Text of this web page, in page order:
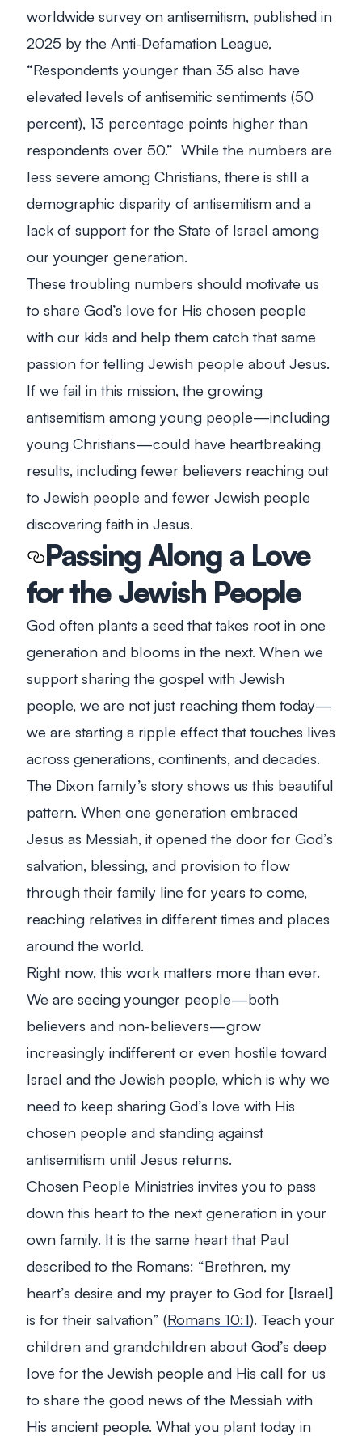
worldwide survey on antisemitism, published in
2025 by the Anti-Defamation League,
“Respondents younger than 35 also have
elevated levels of antisemitic sentiments (50
percent), 13 percentage points higher than
respondents over 50.” While the numbers are
less severe among Christians, there is still a
demographic disparity of antisemitism and a
lack of support for the State of Israel among
our younger generation.
These troubling numbers should motivate us
to share God’s love for His chosen people
with our kids and help them catch that same
passion for telling Jewish people about Jesus.
If we fail in this mission, the growing
antisemitism among young people—including
young Christians—could have heartbreaking
results, including fewer believers reaching out
to Jewish people and fewer Jewish people
discovering faith in Jesus.
Passing Along a Love
for the Jewish People
God often plants a seed that takes root in one
generation and blooms in the next. When we
support sharing the gospel with Jewish
people, we are not just reaching them today—
we are starting a ripple effect that touches lives
across generations, continents, and decades.
The Dixon family’s story shows us this beautiful
pattern. When one generation embraced
Jesus as Messiah, it opened the door for God’s
salvation, blessing, and provision to flow
through their family line for years to come,
reaching relatives in different times and places
around the world.
Right now, this work matters more than ever.
We are seeing younger people—both
believers and non-believers—grow
increasingly indifferent or even hostile toward
Israel and the Jewish people, which is why we
need to keep sharing God’s love with His
chosen people and standing against
antisemitism until Jesus returns.
Chosen People Ministries invites you to pass
down this heart to the next generation in your
own family. It is the same heart that Paul
described to the Romans: “Brethren, my
heart’s desire and my prayer to God for [Israel]
is for their salvation” (Romans 10:1). Teach your
children and grandchildren about God’s deep
love for the Jewish people and His call for us
to share the good news of the Messiah with
His ancient people. What you plant today in